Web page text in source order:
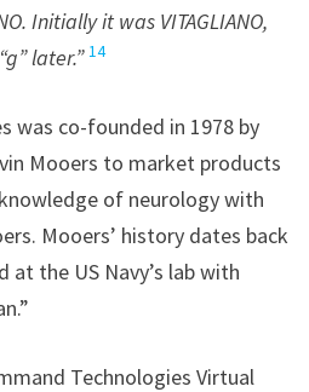
Initially it was VITAGLIANO,
later.”14
was co-founded in 1978 by
Mooers to market products
of neurology with
Mooers’ history dates back
at the US Navy’s lab with
Technologies Virtual